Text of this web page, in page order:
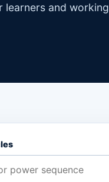
learners and working